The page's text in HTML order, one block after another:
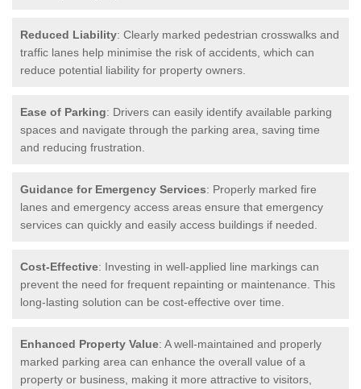
Reduced Liability: Clearly marked pedestrian crosswalks and
traffic lanes help minimise the risk of accidents, which can
reduce potential liability for property owners.
Ease of Parking: Drivers can easily identify available parking
spaces and navigate through the parking area, saving time
and reducing frustration.
Guidance for Emergency Services: Properly marked fire
lanes and emergency access areas ensure that emergency
services can quickly and easily access buildings if needed.
Cost-Effective: Investing in well-applied line markings can
prevent the need for frequent repainting or maintenance. This
long-lasting solution can be cost-effective over time.
Enhanced Property Value: A well-maintained and properly
marked parking area can enhance the overall value of a
property or business, making it more attractive to visitors,